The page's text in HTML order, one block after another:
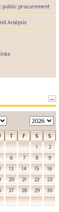
public procurement
Analysis
T F S
S
1
2
6 7 8
9
13 14 15
16
20 21 22
23
27 28 29
30